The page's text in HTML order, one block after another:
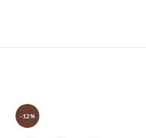
-12%